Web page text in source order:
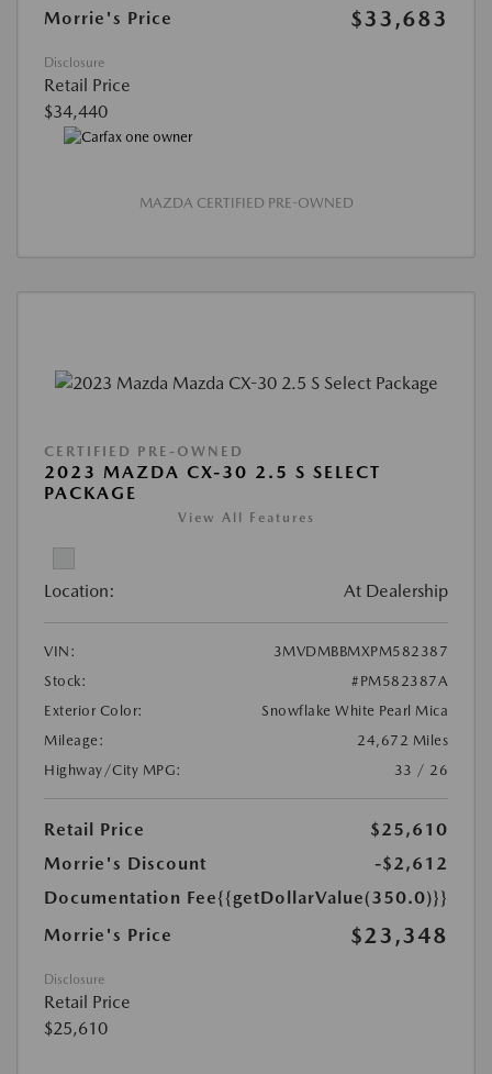
Morrie's Price
$33,683
Disclosure
Retail Price
$34,440
MAZDA CERTIFIED PRE-OWNED
CERTIFIED PRE-OWNED
2023 MAZDA CX-30 2.5 S SELECT
PACKAGE
View All Features
Location: At Dealership
VIN:
3MVDMBBMXPM582387
Stock:
#PM582387A
Exterior Color:
Snowflake White Pearl Mica
Mileage:
24,672 Miles
Highway/City MPG:
33 / 26
Retail Price
$25,610
Morrie's Discount
-$2,612
Documentation Fee{{getDollarValue(350.0)}}
Morrie's Price
$23,348
Disclosure
Retail Price
$25,610